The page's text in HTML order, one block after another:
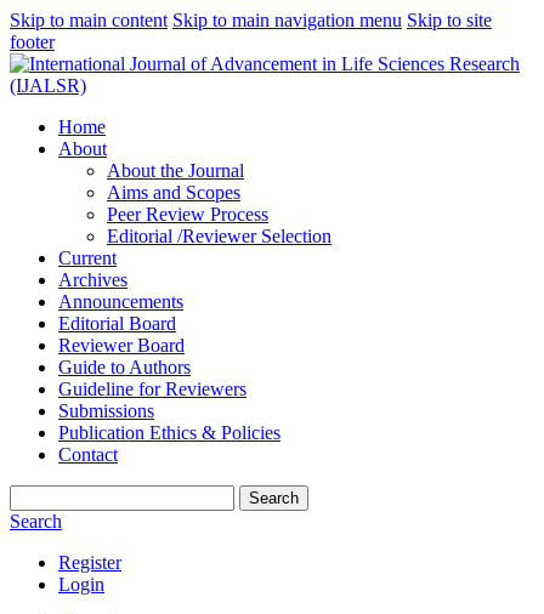
Skip to main content Skip to main navigation menu Skip to site
footer
Home
About
About the Journal
Aims and Scopes
Peer Review Process
Editorial /Reviewer Selection
Current
Archives
Announcements
Editorial Board
Reviewer Board
Guide to Authors
Guideline for Reviewers
Submissions
Publication Ethics & Policies
Contact
Search
Search
Register
Login